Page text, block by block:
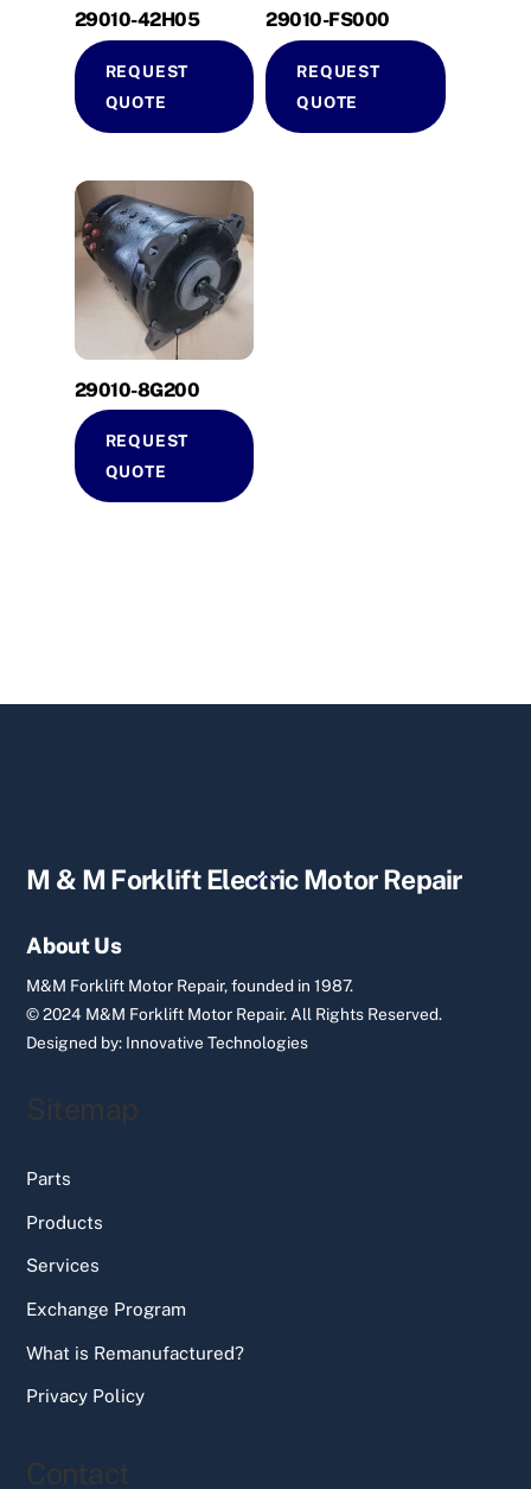
29010-42H05
REQUEST
QUOTE
29010-FS000
REQUEST
QUOTE
29010-8G200
REQUEST
QUOTE
Back
M & M Forklift Electric Motor Repair
About Us
M&M Forklift Motor Repair, founded in 1987.
© 2024 M&M Forklift Motor Repair.All Rights Reserved.
Designed by: Innovative Technologies
Sitemap
Parts
Products
Services
Exchange Program
What is Remanufactured?
Privacy Policy
Contact